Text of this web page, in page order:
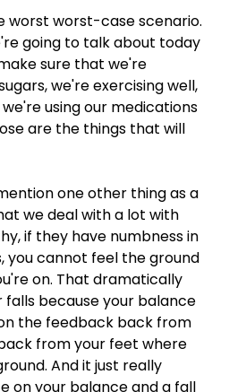
worst worst-case scenario.
going to talk about today
sure that we're
we're exercising well,
using our medications
are the things that will
one other thing as a
we deal with a lot with
if they have numbness in
you cannot feel the ground
on. That dramatically
falls because your balance
the feedback back from
from your feet where
And it just really
on your balance and a fall